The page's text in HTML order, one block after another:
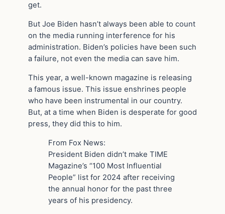
get.
But Joe Biden hasn’t always been able to count
on the media running interference for his
administration. Biden’s policies have been such
a failure, not even the media can save him.
This year, a well-known magazine is releasing
a famous issue. This issue enshrines people
who have been instrumental in our country.
But, at a time when Biden is desperate for good
press, they did this to him.
From Fox News:
President Biden didn’t make TIME
Magazine’s “100 Most Influential
People” list for 2024 after receiving
the annual honor for the past three
years of his presidency.